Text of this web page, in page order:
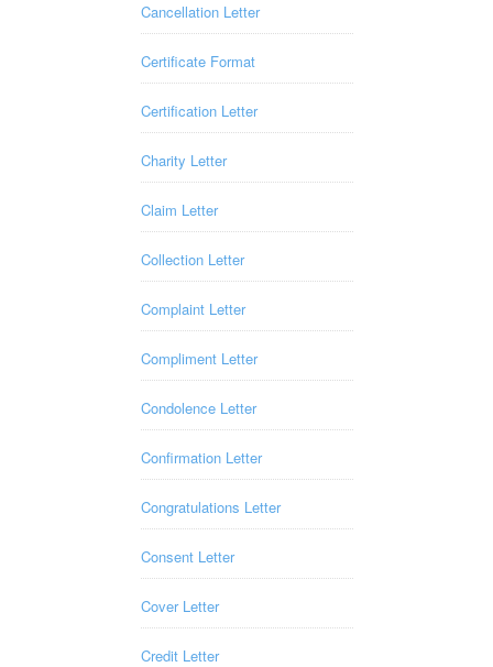
Cancellation Letter
Certificate Format
Certification Letter
Charity Letter
Claim Letter
Collection Letter
Complaint Letter
Compliment Letter
Condolence Letter
Confirmation Letter
Congratulations Letter
Consent Letter
Cover Letter
Credit Letter